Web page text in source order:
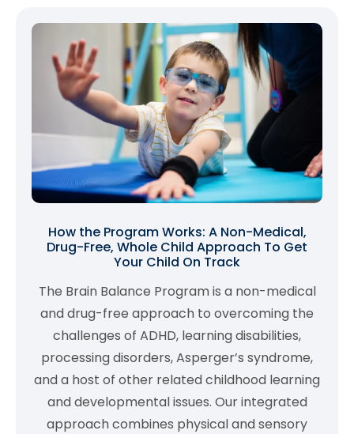
How the Program Works: A Non-Medical,
Drug-Free, Whole Child Approach To Get
Your Child On Track
The Brain Balance Program is a non-medical
and drug-free approach to overcoming the
challenges of ADHD, learning disabilities,
processing disorders, Asperger’s syndrome,
and a host of other related childhood learning
and developmental issues. Our integrated
approach combines physical and sensory